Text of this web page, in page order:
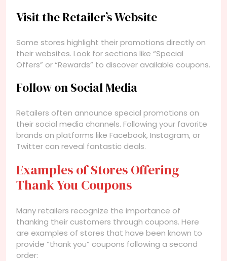
Visit the Retailer’s Website
Some stores highlight their promotions directly on
their websites. Look for sections like “Special
Offers” or “Rewards” to discover available coupons.
Follow on Social Media
Retailers often announce special promotions on
their social media channels. Following your favorite
brands on platforms like Facebook, Instagram, or
Twitter can reveal fantastic deals.
Examples of Stores Offering
Thank You Coupons
Many retailers recognize the importance of
thanking their customers through coupons. Here
are examples of stores that have been known to
provide “thank you” coupons following a second
order: